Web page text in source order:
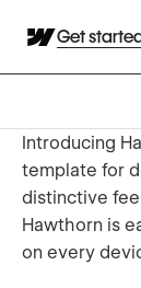
Get
Introducing
template for
distinctive
Hawthorn is
on every